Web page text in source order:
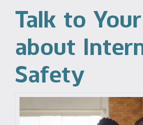
Talk to
about
Safety